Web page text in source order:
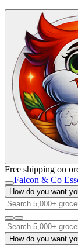
Free shipping on
Falcon & Co
How do you want
How do you want